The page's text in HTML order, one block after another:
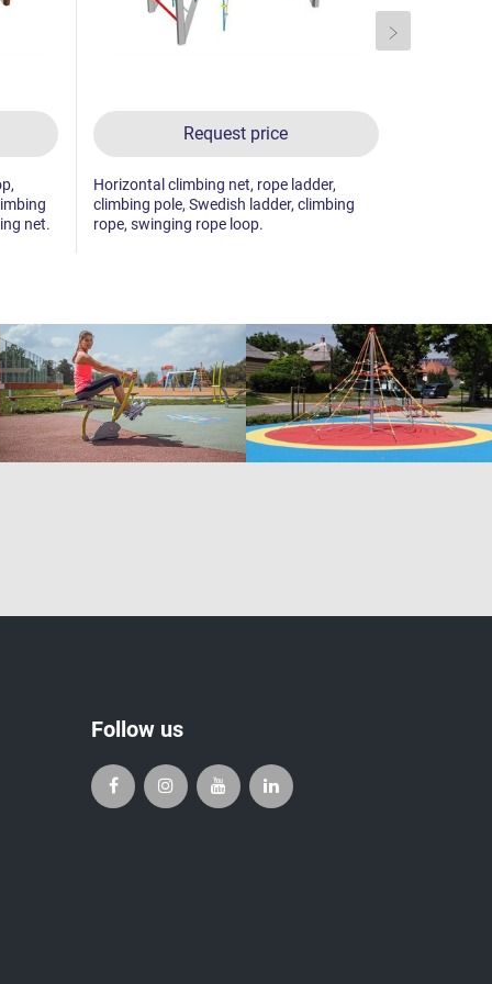
net.
Request price
Horizontal climbing net, rope ladder,
climbing pole, Swedish ladder, climbing
rope, swinging rope loop.
Follow us